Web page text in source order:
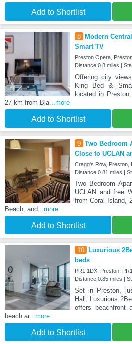
Add to Shortlist
8 Modern
Smart TV
Preston Opera,
Distance:0.8 miles |
Offering city
King Bed &
located in
27 km from Bla ...more
Add to Shortlist
9 Two Bedroom
Close to UCLAN
Cragg's Row, Preston,
Distance:0.81 miles |
Two Bedroom
UCLAN and free
from Coral Island,
Beach, and ...more
Add to Shortlist
10 Luxurious
beds
PR1 1DX, Preston,
Distance:0.85 miles |
Set in Preston,
Hall, Luxurious
offers beachfront
beach ar...more
Add to Shortlist